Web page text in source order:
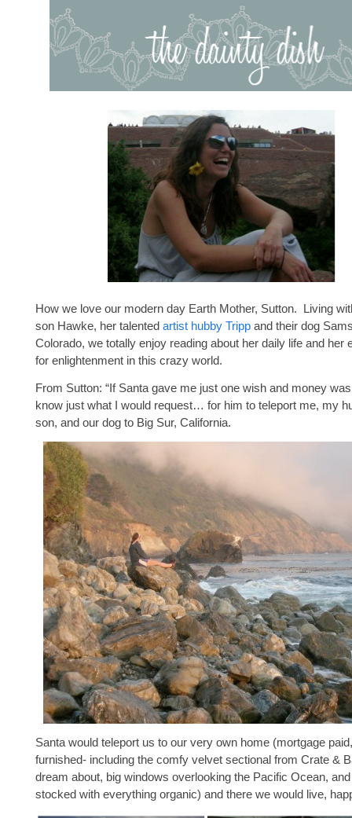
How we love our modern day Earth Mother, Sutton. Living
son Hawke, her talented artist hubby Tripp and their dog
Colorado, we totally enjoy reading about her daily life and her
for enlightenment in this crazy world.
From Sutton: “If Santa gave me just one wish and money
know just what I would request… for him to teleport me, my
son, and our dog to Big Sur, California.
Santa would teleport us to our very own home (mortgage
furnished- including the comfy velvet sectional from Crate &
dream about, big windows overlooking the Pacific Ocean,
stocked with everything organic) and there we would live,